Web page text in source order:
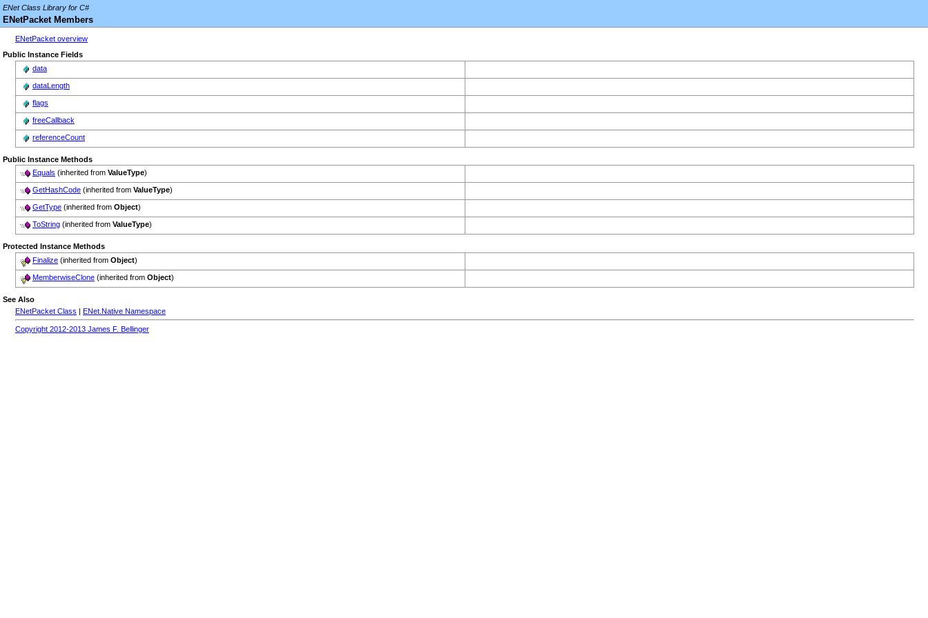
ENet Class Library for C#
ENetPacket Members
ENetPacket overview
Public Instance Fields
data
dataLength
flags
freeCallback
referenceCount
Public Instance Methods
Equals (inherited from ValueType)
GetHashCode (inherited from ValueType)
GetType (inherited from Object)
ToString (inherited from ValueType)
Protected Instance Methods
Finalize (inherited from Object)
MemberwiseClone (inherited from Object)
See Also
ENetPacket Class
ENet.Native Namespace
Copyright 2012-2013 James F. Bellinger